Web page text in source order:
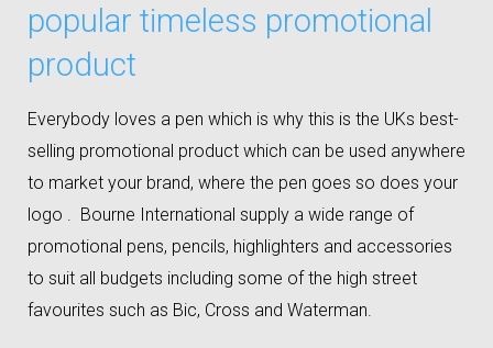
popular timeless promotional
product
Everybody loves a pen which is why this is the UKs best-
selling promotional product which can be used anywhere
to market your brand, where the pen goes so does your
logo . Bourne International supply a wide range of
promotional pens, pencils, highlighters and accessories
to suit all budgets including some of the high street
favourites such as Bic, Cross and Waterman.